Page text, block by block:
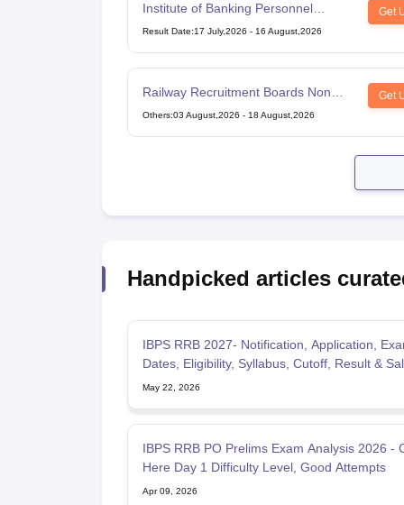
Institute of Banking Personnel
Selection Common Written
Get
Result Date:17 July,2026 - 16 August,2026
Railway Recruitment Boards Non
Technical Popular Categories Exam
Get
Others:03 August,2026 - 18 August,2026
Handpicked articles
IBPS RRB 2027- Notification, Application,
Dates, Eligibility, Syllabus, Cutoff, Result &
May 22, 2026
IBPS RRB PO Prelims Exam Analysis 2026 -
Here Day 1 Difficulty Level, Good Attempts
Apr 09, 2026